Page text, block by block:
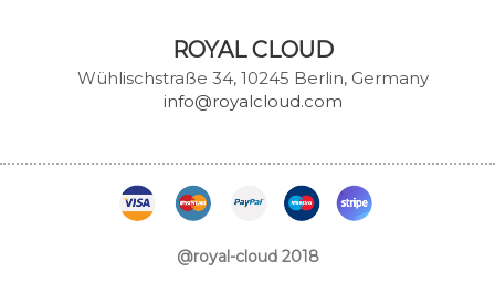
ROYAL CLOUD
Wühlischstraße 34, 10245 Berlin, Germany
info@royalcloud.com
@royal-cloud 2018